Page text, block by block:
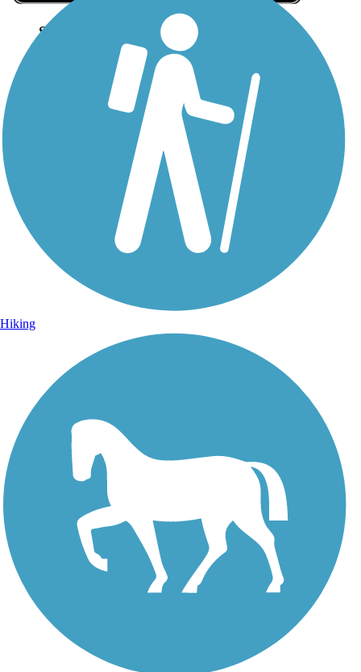
Sign Up for eNews
Sign up for eNews
Hiking